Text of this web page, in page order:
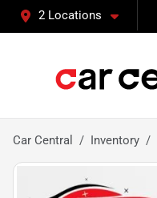
2 Locations
Car Central Inventory